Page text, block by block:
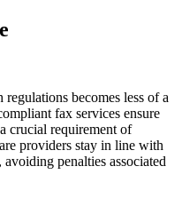
becomes less of a
fax services ensure
crucial requirement of
providers stay in line with
penalties associated